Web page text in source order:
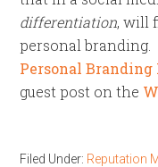
differentiation, will
personal branding.
Personal
guest post on the
Filed Under: Reputation